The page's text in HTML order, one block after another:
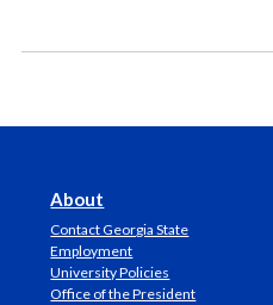
About
Contact Georgia State
Employment
University Policies
Office of the President